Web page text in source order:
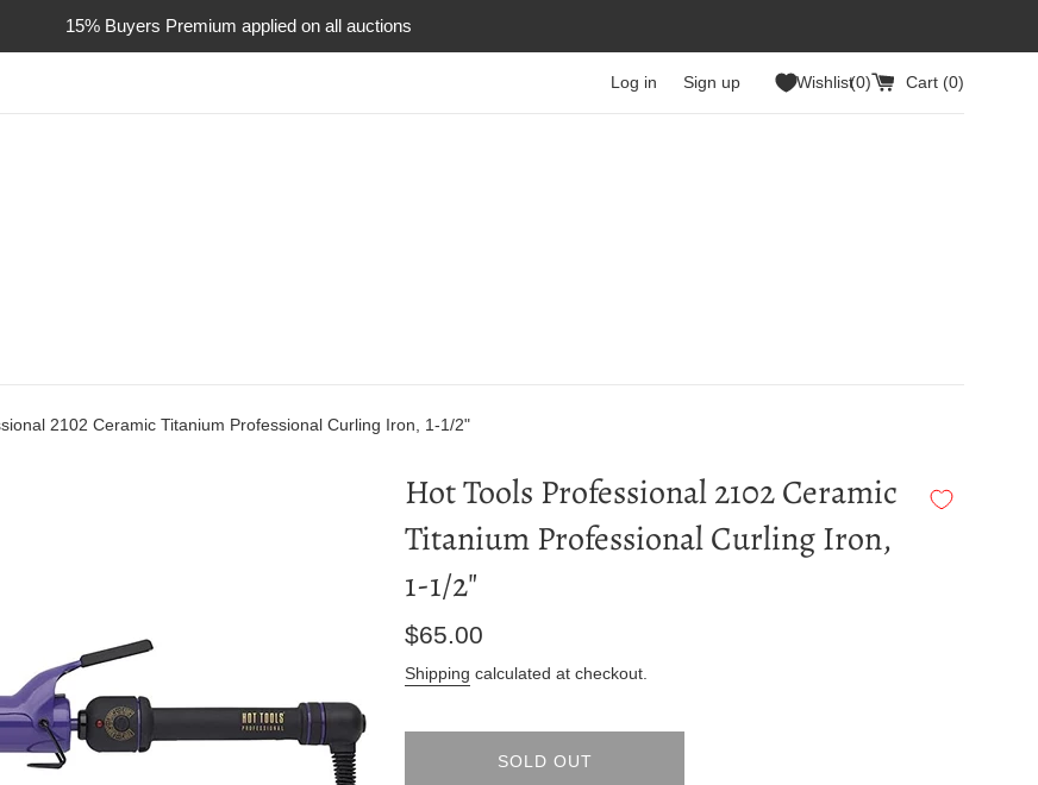
15% Buyers Premium applied on all auctions
Log in Sign up Wishlist0 Cart (0)
2102 Ceramic Titanium Professional Curling Iron, 1-1/2"
Hot Tools Professional 2102 Ceramic
Titanium Professional Curling Iron,
1-1/2"
Regular
$65.00
Shipping calculated at checkout.
SOLD OUT